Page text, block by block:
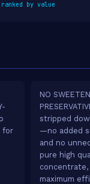
by value
for
NO
stripped
—no added
and no
pure high
concentrate,
maximum